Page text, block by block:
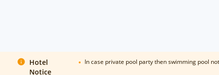
Hotel
Notice
In case private pool party then swimming pool